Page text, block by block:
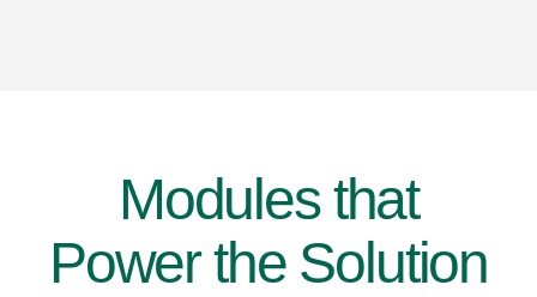
Modules that
Power the Solution